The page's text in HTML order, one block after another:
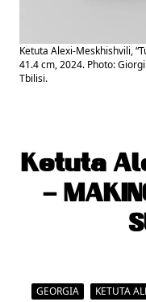
Ketuta Alexi-Meskhishvili,
41.4 cm, 2024. Photo:
Tbilisi.
Ketuta
–
GEORGIA KETUTA